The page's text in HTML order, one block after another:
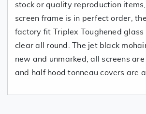
stock or quality reproduction
screen frame is in perfect order,
factory fit Triplex Toughened glass
clear all round. The jet black
new and unmarked, all screens are
and half hood tonneau covers are